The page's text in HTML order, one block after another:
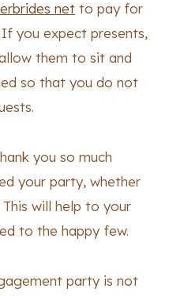
net to pay for
you expect presents,
them to sit and
so that you do not
you so much
your party, whether
will help to your
to the happy few.
party is not